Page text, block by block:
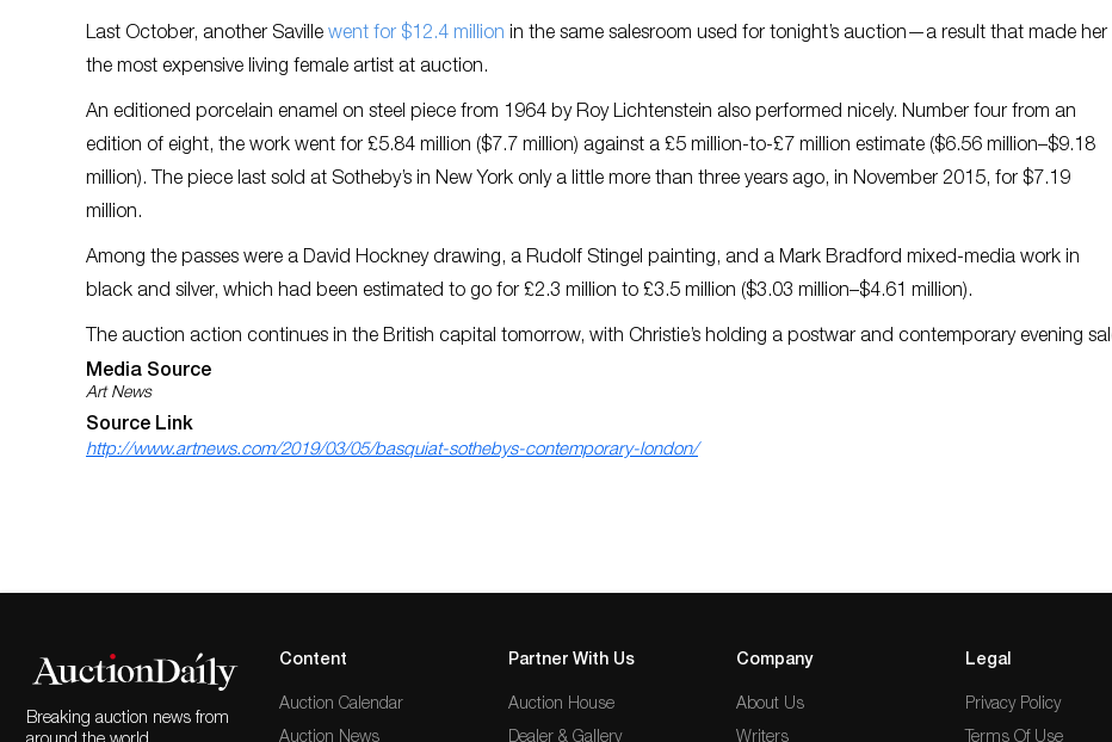
Last October, another Saville went for $12.4 million in the same salesroom used for tonight’s auction—a result that made her
the most expensive living female artist at auction.
An editioned porcelain enamel on steel piece from 1964 by Roy Lichtenstein also performed nicely. Number four from an
edition of eight, the work went for £5.84 million ($7.7 million) against a £5 million-to-£7 million estimate ($6.56 million–$9.18
million). The piece last sold at Sotheby’s in New York only a little more than three years ago, in November 2015, for $7.19
million.
Among the passes were a David Hockney drawing, a Rudolf Stingel painting, and a Mark Bradford mixed-media work in
black and silver, which had been estimated to go for £2.3 million to £3.5 million ($3.03 million–$4.61 million).
The auction action continues in the British capital tomorrow, with Christie’s holding a postwar and contemporary evening
Media Source
Art News
Source Link
http://www.artnews.com/2019/03/05/basquiat-sothebys-contemporary-london/
Breaking auction news from
Content
Auction Calendar
Auction News
Partner With Us
Auction House
Dealer & Gallery
Company
About Us
Writers
Legal
Privacy Policy
Terms Of Use